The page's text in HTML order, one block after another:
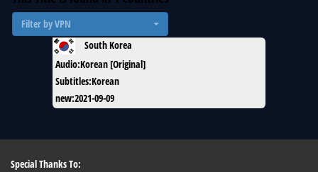
Filter by VPN
South Korea
Audio:Korean [Original]
Subtitles:Korean
new:2021-09-09
Special Thanks To: